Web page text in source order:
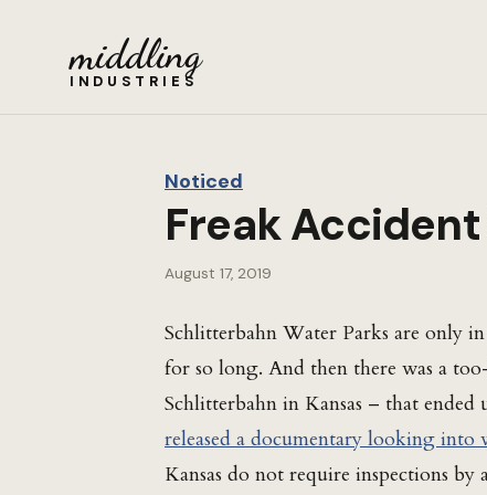
middling
INDUSTRIES
Noticed
Freak
August 17, 2019
Schlitterbahn Water Parks are only
for so long. And then there was a
Schlitterbahn in Kansas – that
released a documentary looking into
Kansas do not require inspections by